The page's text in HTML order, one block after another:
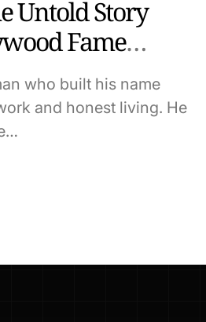
Untold Story
Fame
who built his name
and honest living. He